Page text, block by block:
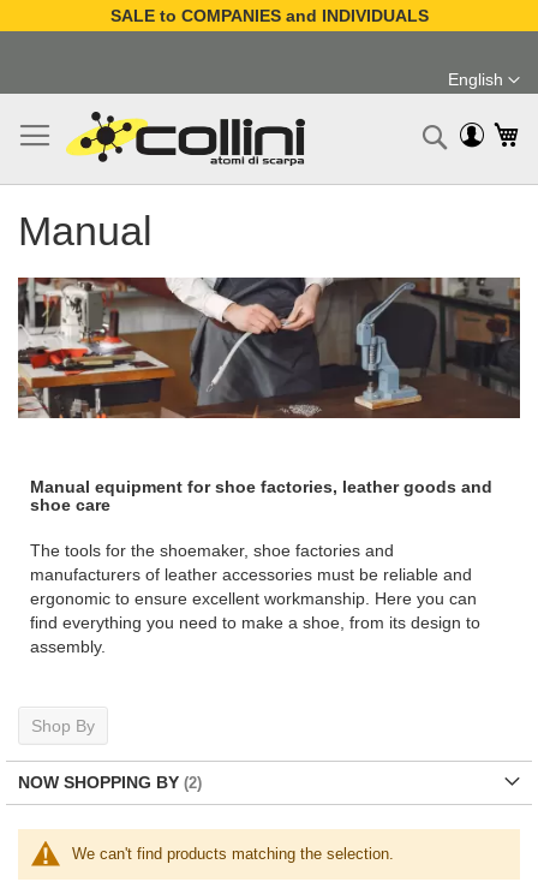
SALE to COMPANIES and INDIVIDUALS
Content
Language
English
Search
Manual
Manual equipment for shoe factories, leather goods and
shoe care
The tools for the shoemaker, shoe factories and
manufacturers of leather accessories must be reliable and
ergonomic to ensure excellent workmanship. Here you can
find everything you need to make a shoe, from its design to
assembly.
We can't find products matching the selection.
Shop By
NOW SHOPPING BY